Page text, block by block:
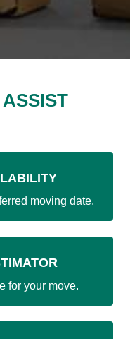
moving date.
for your move.